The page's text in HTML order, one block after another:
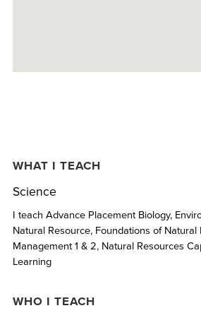
WHAT I TEACH
Science
I teach Advance Placement Biology,
Natural Resource, Foundations of Natural
Management 1 & 2, Natural Resources
Learning
WHO I TEACH